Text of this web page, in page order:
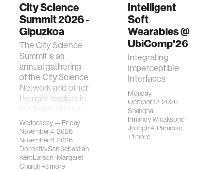
City Science
Summit 2026 -
Gipuzkoa
The City Science
Summit is an
annual gathering
of the City Science
Network and other
thought leaders in
science, planni…
Wednesday — Friday
November 4, 2026 —
November 6, 2026
Donostia-San Sebastian
Kent Larson· Margaret
Church+3 more
Intelligent
Soft
Wearables @
UbiComp'26
Integrating
Imperceptible
Interfaces
Monday
October 12, 2026
Shanghai
Irmandy Wicaksono·
Joseph A. Paradiso
+1 more